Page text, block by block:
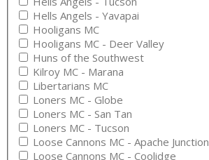
Hells Angels - Yavapai
Hooligans MC
Hooligans MC - Deer Valley
Huns of the Southwest
Kilroy MC - Marana
Libertarians MC
Loners MC - Globe
Loners MC - San Tan
Loners MC - Tucson
Loose Cannons MC - Apache Junction
Loose Cannons MC - Coolidge